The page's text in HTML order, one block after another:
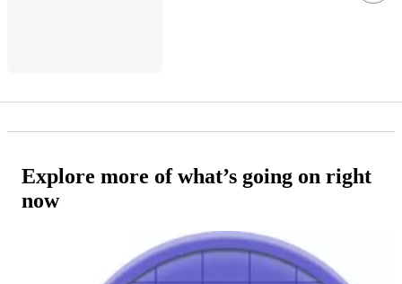
Explore more of what’s going on right
now